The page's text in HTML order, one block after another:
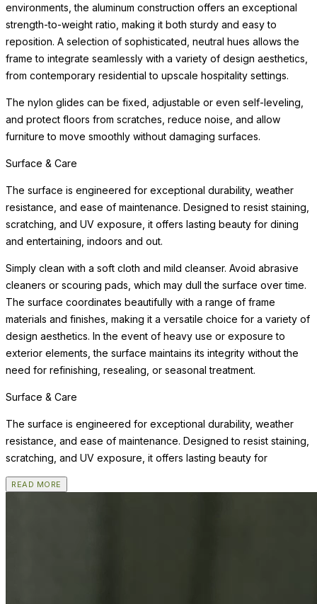
environments, the aluminum construction offers an exceptional
strength-to-weight ratio, making it both sturdy and easy to
reposition. A selection of sophisticated, neutral hues allows the
frame to integrate seamlessly with a variety of design aesthetics,
from contemporary residential to upscale hospitality settings.
The nylon glides can be fixed, adjustable or even self-leveling,
and protect floors from scratches, reduce noise, and allow
furniture to move smoothly without damaging surfaces.
Surface & Care
The surface is engineered for exceptional durability, weather
resistance, and ease of maintenance. Designed to resist staining,
scratching, and UV exposure, it offers lasting beauty for dining
and entertaining, indoors and out.
Simply clean with a soft cloth and mild cleanser. Avoid abrasive
cleaners or scouring pads, which may dull the surface over time.
The surface coordinates beautifully with a range of frame
materials and finishes, making it a versatile choice for a variety of
design aesthetics. In the event of heavy use or exposure to
exterior elements, the surface maintains its integrity without the
need for refinishing, resealing, or seasonal treatment.
Surface & Care
The surface is engineered for exceptional durability, weather
resistance, and ease of maintenance. Designed to resist staining,
scratching, and UV exposure, it offers lasting beauty for
READ MORE